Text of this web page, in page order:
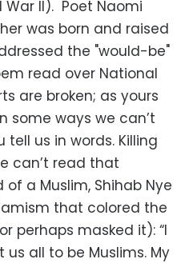
II). Poet Naomi
was born and raised
the "would-be"
read over National
are broken; as yours
some ways we can’t
us in words. Killing
can’t read that
of a Muslim, Shihab Nye
that colored the
perhaps masked it): “I
us all to be Muslims. My